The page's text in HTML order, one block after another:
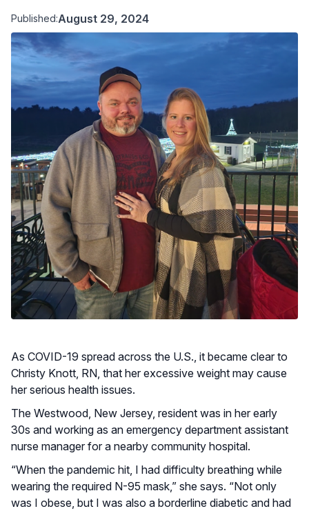
Published:August 29, 2024
As COVID-19 spread across the U.S., it became clear to
Christy Knott, RN, that her excessive weight may cause
her serious health issues.
The Westwood, New Jersey, resident was in her early
30s and working as an emergency department assistant
nurse manager for a nearby community hospital.
“When the pandemic hit, I had difficulty breathing while
wearing the required N-95 mask,” she says. “Not only
was I obese, but I was also a borderline diabetic and had